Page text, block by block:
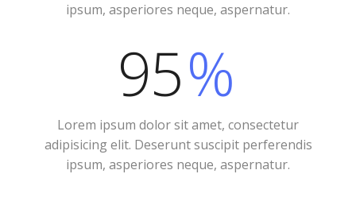
ipsum, asperiores neque, aspernatur.
95%
Lorem ipsum dolor sit amet, consectetur
adipisicing elit. Deserunt suscipit perferendis
ipsum, asperiores neque, aspernatur.